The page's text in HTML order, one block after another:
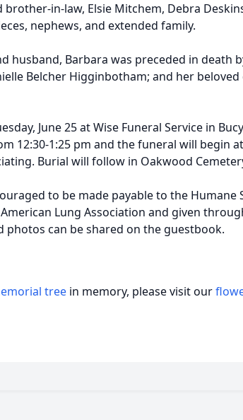
brother-in-law, Elsie Mitchem, Debra
nephews, and extended family.
husband, Barbara was preceded in death
Belcher Higginbotham; and her beloved
June 25 at Wise Funeral Service in
12:30-1:25 pm and the funeral will begin
Burial will follow in Oakwood
to be made payable to the Humane
Lung Association and given
photos can be shared on the guestbook.
tree in memory, please visit our